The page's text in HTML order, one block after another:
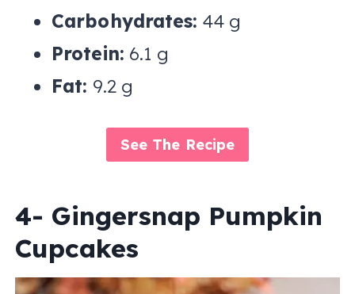
Carbohydrates: 44 g
Protein: 6.1 g
Fat: 9.2 g
See The Recipe
4- Gingersnap Pumpkin
Cupcakes